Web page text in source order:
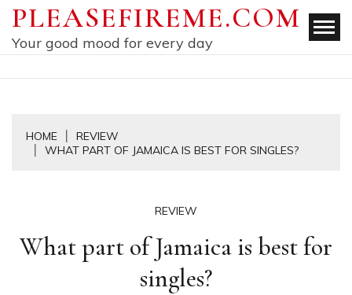
Skip
content
PLEASEFIREME.COM
Your good mood for every day
HOME
REVIEW
WHAT PART OF JAMAICA IS BEST FOR SINGLES?
REVIEW
What part of Jamaica is best for
singles?